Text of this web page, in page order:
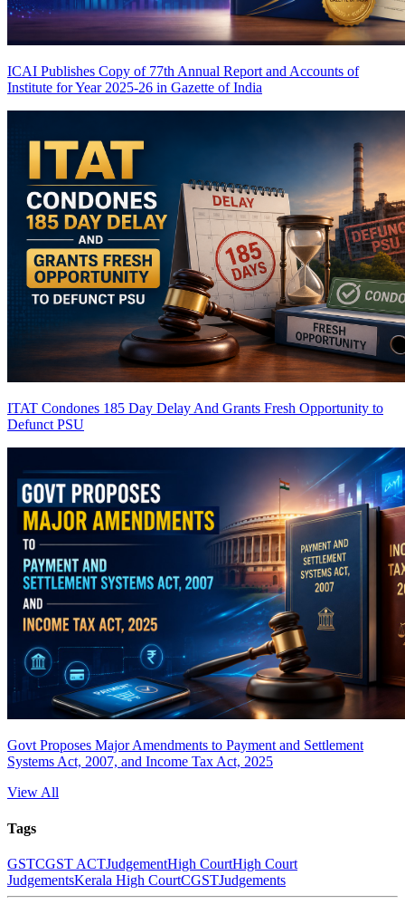
ICAI Publishes Copy of 77th Annual Report and Accounts of
Institute for Year 2025-26 in Gazette of India
ITAT Condones 185 Day Delay And Grants Fresh Opportunity to
Defunct PSU
Govt Proposes Major Amendments to Payment and Settlement
Systems Act, 2007, and Income Tax Act, 2025
View All
Tags
GSTCGST ACTJudgementHigh CourtHigh Court
JudgementsKerala High CourtCGSTJudgements